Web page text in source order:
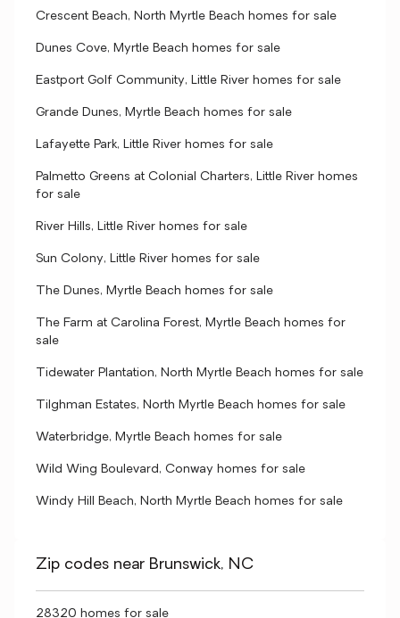
Crescent Beach, North Myrtle Beach homes for sale
Dunes Cove, Myrtle Beach homes for sale
Eastport Golf Community, Little River homes for sale
Grande Dunes, Myrtle Beach homes for sale
Lafayette Park, Little River homes for sale
Palmetto Greens at Colonial Charters, Little River homes
for sale
River Hills, Little River homes for sale
Sun Colony, Little River homes for sale
The Dunes, Myrtle Beach homes for sale
The Farm at Carolina Forest, Myrtle Beach homes for
sale
Tidewater Plantation, North Myrtle Beach homes for sale
Tilghman Estates, North Myrtle Beach homes for sale
Waterbridge, Myrtle Beach homes for sale
Wild Wing Boulevard, Conway homes for sale
Windy Hill Beach, North Myrtle Beach homes for sale
Zip codes near Brunswick, NC
28320 homes for sale